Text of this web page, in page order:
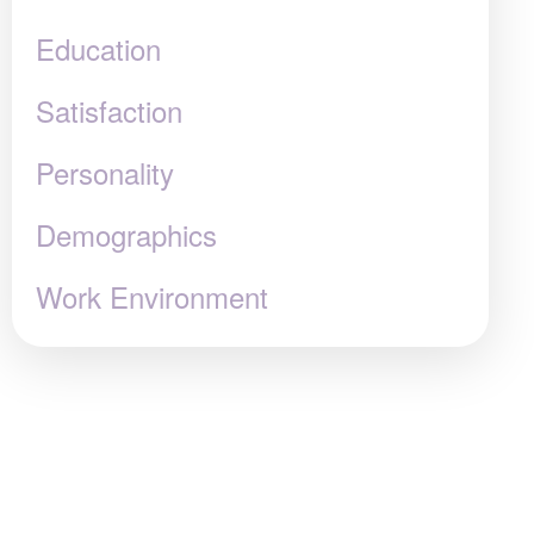
Education
Satisfaction
Personality
Demographics
Work Environment